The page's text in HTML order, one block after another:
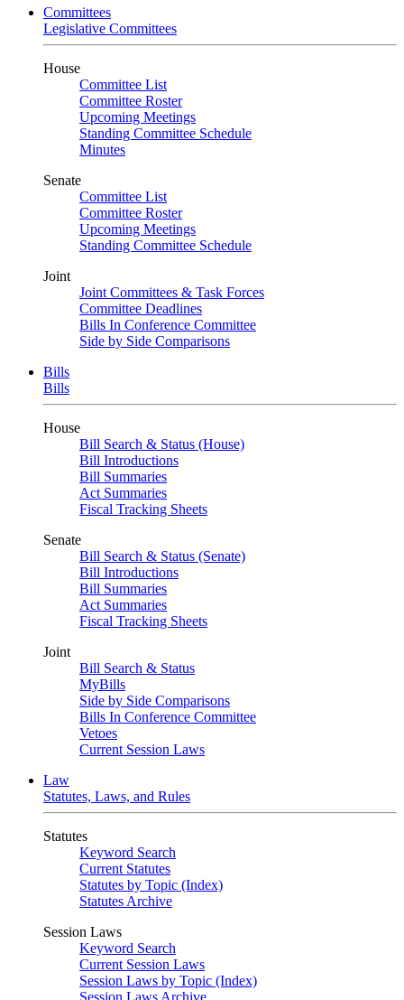
Committees
Legislative Committees
House
Committee List
Committee Roster
Upcoming Meetings
Standing Committee Schedule
Minutes
Senate
Committee List
Committee Roster
Upcoming Meetings
Standing Committee Schedule
Joint
Joint Committees & Task Forces
Committee Deadlines
Bills In Conference Committee
Side by Side Comparisons
Bills
Bills
House
Bill Search & Status (House)
Bill Introductions
Bill Summaries
Act Summaries
Fiscal Tracking Sheets
Senate
Bill Search & Status (Senate)
Bill Introductions
Bill Summaries
Act Summaries
Fiscal Tracking Sheets
Joint
Bill Search & Status
MyBills
Side by Side Comparisons
Bills In Conference Committee
Vetoes
Current Session Laws
Law
Statutes, Laws, and Rules
Statutes
Keyword Search
Current Statutes
Statutes by Topic (Index)
Statutes Archive
Session Laws
Keyword Search
Current Session Laws
Session Laws by Topic (Index)
Session Laws Archive